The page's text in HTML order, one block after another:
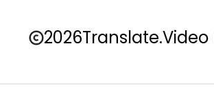
2026Translate.Video